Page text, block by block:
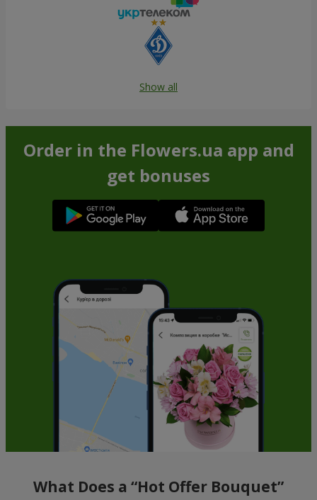
Show all
Order in the Flowers.ua app and
get bonuses
What Does a “Hot Offer Bouquet”